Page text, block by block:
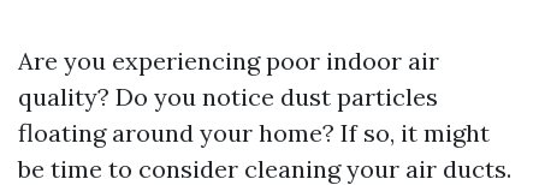
Are you experiencing poor indoor air
quality? Do you notice dust particles
floating around your home? If so, it might
be time to consider cleaning your air ducts.